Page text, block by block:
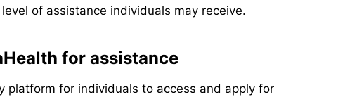
of assistance individuals may receive.
for assistance
platform for individuals to access and apply for